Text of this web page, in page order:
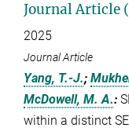
Journal Article
2025
Journal Article
Yang, T.-J.;
McDowell, M. A.:
within a distinct